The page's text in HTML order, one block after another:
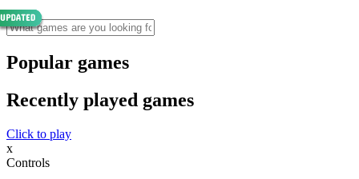
Popular games
Recently played games
Click to play
x
Controls